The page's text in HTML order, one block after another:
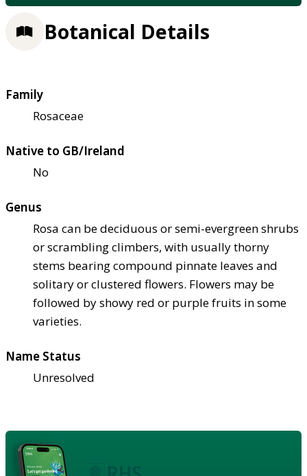
Botanical Details
Family
Rosaceae
Native to GB/Ireland
No
Genus
Rosa can be deciduous or semi-evergreen shrubs
or scrambling climbers, with usually thorny
stems bearing compound pinnate leaves and
solitary or clustered flowers. Flowers may be
followed by showy red or purple fruits in some
varieties.
Name Status
Unresolved